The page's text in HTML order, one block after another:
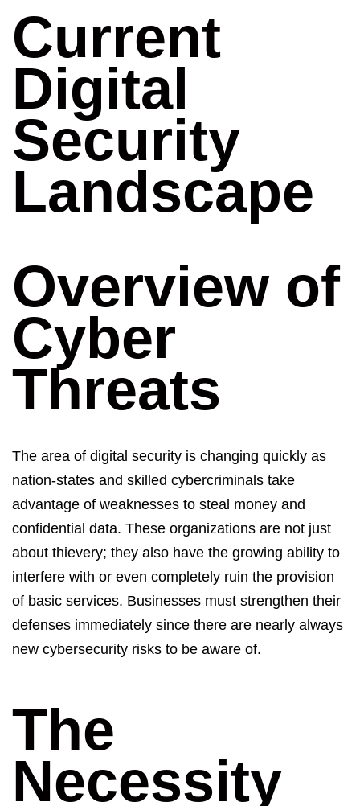
Current
Digital
Security
Landscape
Overview of
Cyber
Threats
The area of digital security is changing quickly as
nation-states and skilled cybercriminals take
advantage of weaknesses to steal money and
confidential data. These organizations are not just
about thievery; they also have the growing ability to
interfere with or even completely ruin the provision
of basic services. Businesses must strengthen their
defenses immediately since there are nearly always
new cybersecurity risks to be aware of.
The
Necessity